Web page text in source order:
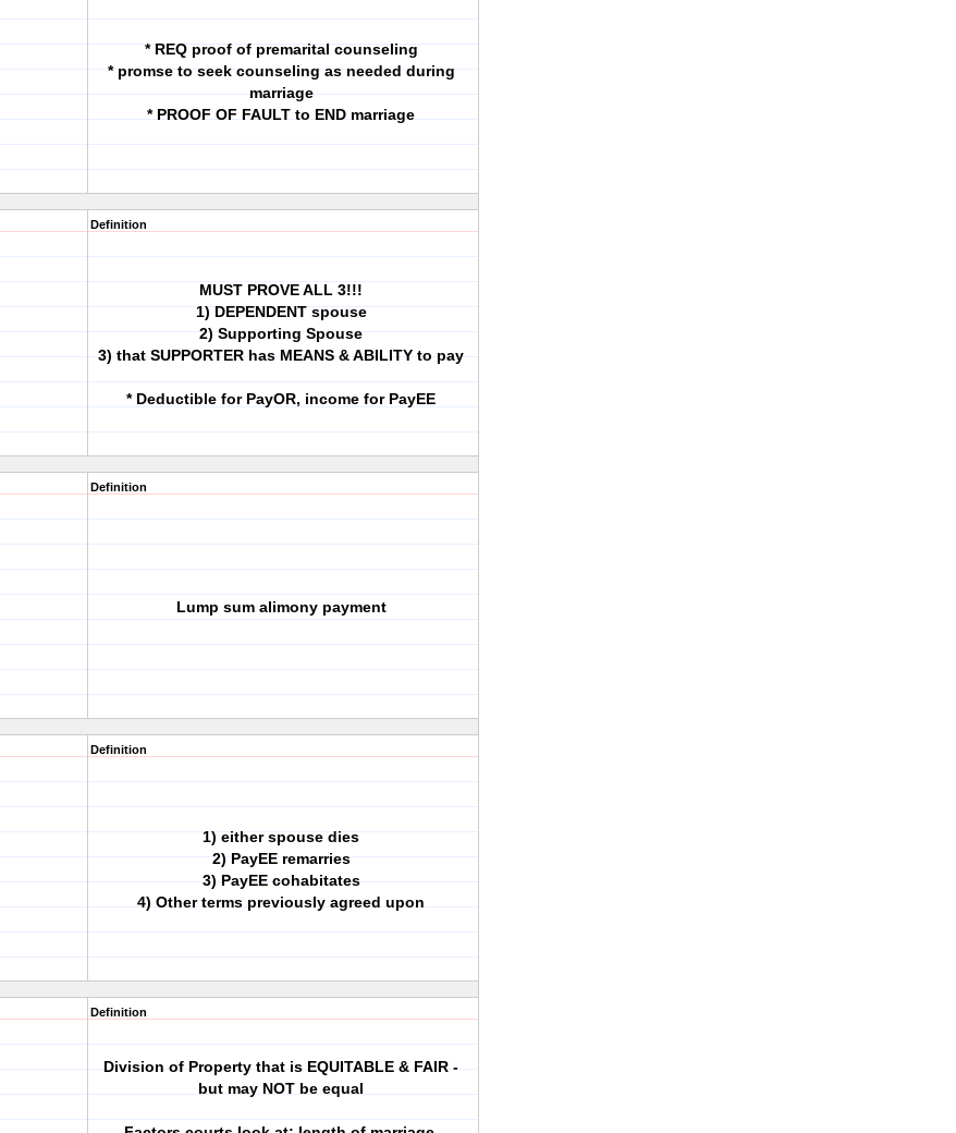
* REQ proof of premarital counseling
* promse to seek counseling as needed during
marriage
* PROOF OF FAULT to END marriage
Definition
MUST PROVE ALL 3!!!
1) DEPENDENT spouse
2) Supporting Spouse
3) that SUPPORTER has MEANS & ABILITY to pay
* Deductible for PayOR, income for PayEE
Definition
Lump sum alimony payment
Definition
1) either spouse dies
2) PayEE remarries
3) PayEE cohabitates
4) Other terms previously agreed upon
Definition
Division of Property that is EQUITABLE & FAIR -
but may NOT be equal